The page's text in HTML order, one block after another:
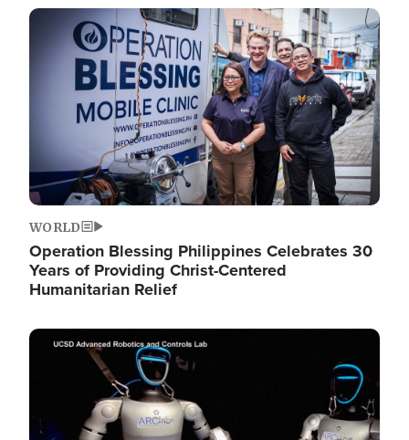
Image
WORLD
Operation Blessing Philippines Celebrates 30
Years of Providing Christ-Centered
Humanitarian Relief
Image